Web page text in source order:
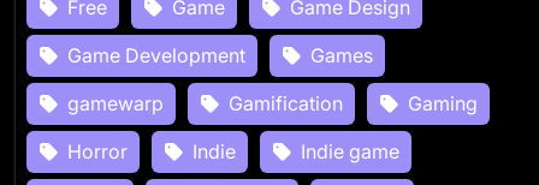
Free
Game
Game Design
Game Development
Games
gamewarp
Gamification
Gaming
Horror
Indie
Indie game